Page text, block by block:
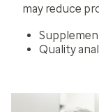
may reduce
Quality